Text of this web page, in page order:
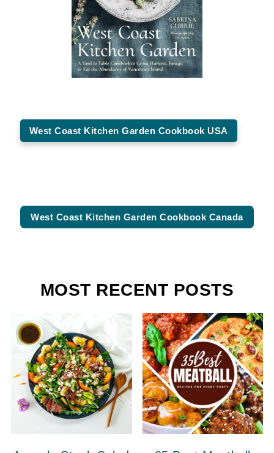
West Coast Kitchen Garden Cookbook USA
West Coast Kitchen Garden Cookbook Canada
MOST RECENT POSTS